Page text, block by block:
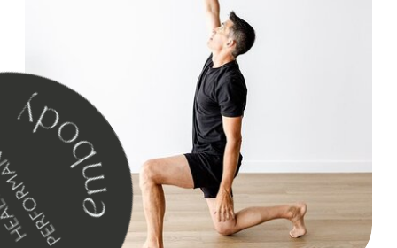
juana medium